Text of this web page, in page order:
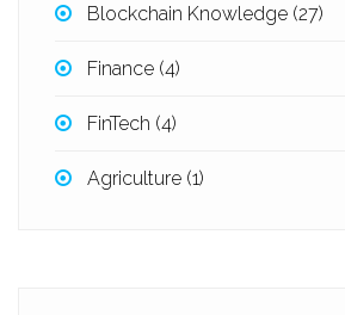
Blockchain Knowledge (27)
Finance (4)
FinTech (4)
Agriculture (1)